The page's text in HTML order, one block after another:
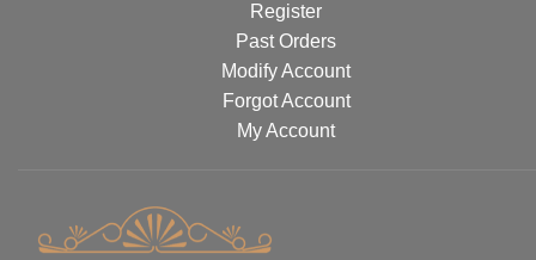
Register
Past Orders
Modify Account
Forgot Account
My Account